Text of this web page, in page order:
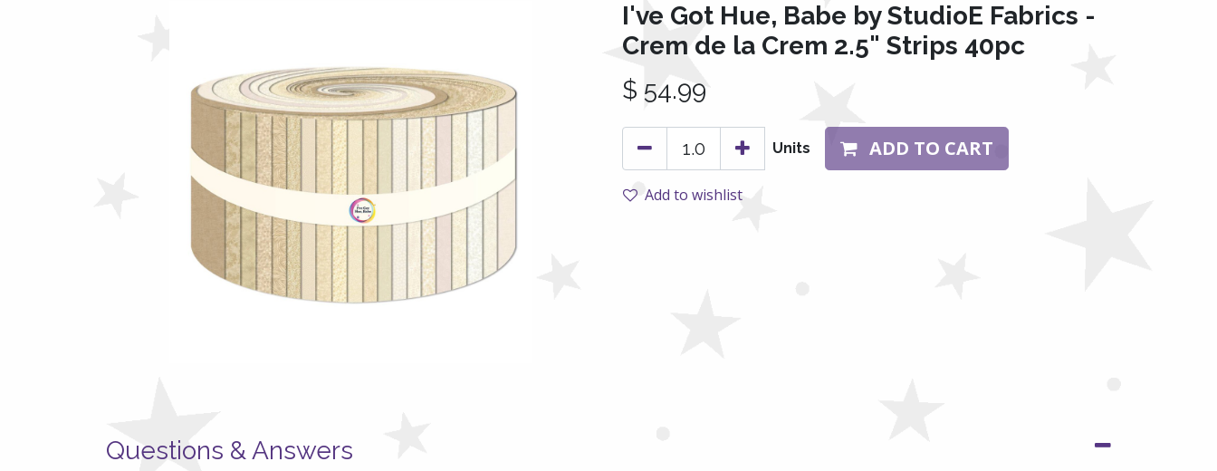
I've Got Hue, Babe by StudioE Fabrics -
Crem de la Crem 2.5" Strips 40pc
$ 54.99
Units ADD TO CART
Add to wishlist
Questions & Answers